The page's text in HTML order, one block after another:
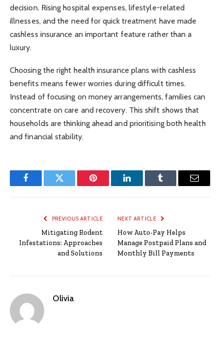
decision. Rising hospital expenses, lifestyle-related
illnesses, and the need for quick treatment have made
cashless insurance an important feature rather than a
luxury.
Choosing the right health insurance plans with cashless
benefits means fewer worries during difficult times.
Instead of focusing on money arrangements, families can
concentrate on care and recovery. This shift shows that
households are thinking ahead and prioritising both health
and financial stability.
FacebookTwitter Pinterest LinkedInTumblr Email
PREVIOUS ARTICLE
Mitigating Rodent
Infestations: Approaches
and Solutions
NEXT ARTICLE
How Auto-Pay Helps
Manage Postpaid Plans and
Monthly Bill Payments
Olivia